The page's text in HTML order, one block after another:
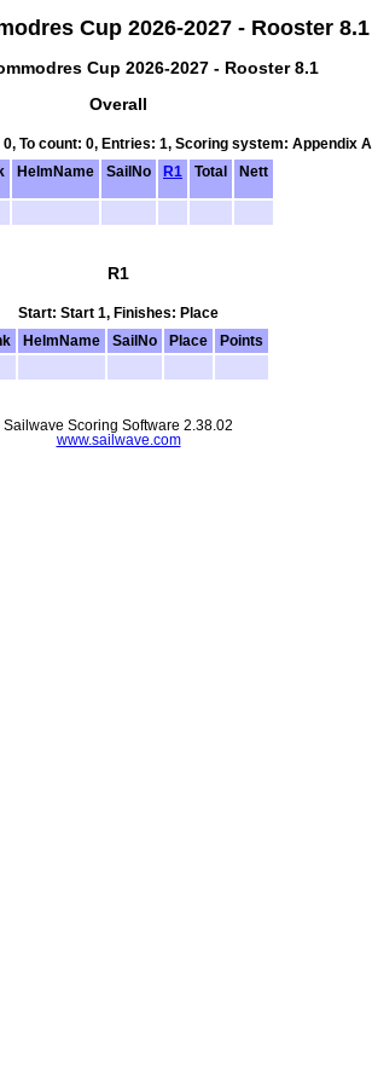
Cup 2026-2027 - Rooster 8.1
Cup 2026-2027 - Rooster 8.1
Overall
To count: 0, Entries: 1, Scoring system: Appendix A
HelmName SailNo R1 Total Nett
R1
Start: Start 1, Finishes: Place
HelmName SailNo Place Points
Sailwave Scoring Software 2.38.02
www.sailwave.com